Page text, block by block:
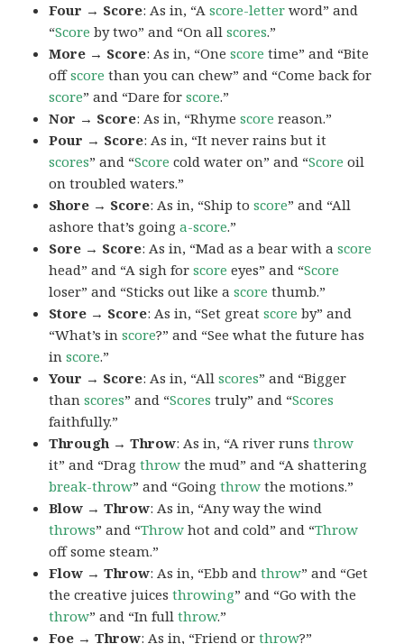
Four → Score: As in, “Ascore-letter word” and
“Score by two” and “On allscores.”
More → Score: As in, “Onescore time” and “Bite
offscore than you can chew” and “Come back for
score” and “Dare forscore.”
Nor → Score: As in, “Rhymescore reason.”
Pour → Score: As in, “It never rains but it
scores” and “Score cold water on” and “Score oil
on troubled waters.”
Shore → Score: As in, “Ship toscore” and “All
ashore that’s goinga-score.”
Sore → Score: As in, “Mad as a bear with ascore
head” and “A sigh forscore eyes” and “Score
loser” and “Sticks out like ascore thumb.”
Store → Score: As in, “Set greatscore by” and
“What’s inscore?” and “See what the future has
inscore.”
Your → Score: As in, “Allscores” and “Bigger
thanscores” and “Scores truly” and “Scores
faithfully.”
Through → Throw: As in, “A river runsthrow
it” and “Dragthrow the mud” and “A shattering
break-throw” and “Goingthrow the motions.”
Blow → Throw: As in, “Any way the wind
throws” and “Throw hot and cold” and “Throw
off some steam.”
Flow → Throw: As in, “Ebb andthrow” and “Get
the creative juicesthrowing” and “Go with the
throw” and “In fullthrow.”
Foe → Throw: As in, “Friend orthrow?”